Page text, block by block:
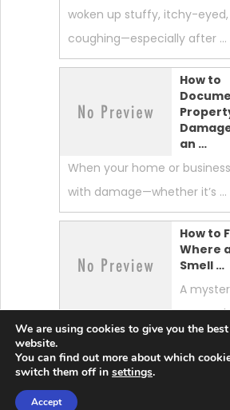
woken up stuffy, itchy-
coughing—especially after …
How to
an …
When your home or
with damage—whether it’s …
How to
Where
Smell …
A
can
whole home feel “off.” …
We are using cookies to give you the
website.
You can find out more about which
switch them off in settings.
Accept